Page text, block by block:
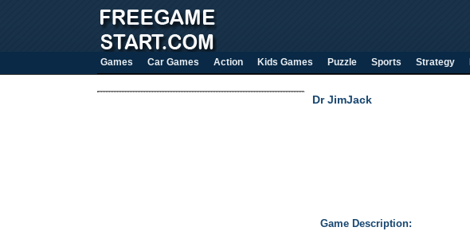
Games Car Games Action Kids Games Puzzle Sports Strategy
Dr JimJack
Game Description: